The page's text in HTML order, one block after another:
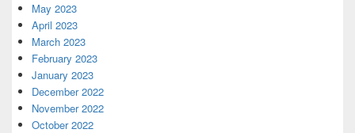
May 2023
April 2023
March 2023
February 2023
January 2023
December 2022
November 2022
October 2022